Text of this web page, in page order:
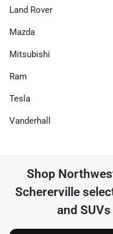
Land Rover
Mazda
Mitsubishi
Ram
Tesla
Vanderhall
Shop
Schererville
and